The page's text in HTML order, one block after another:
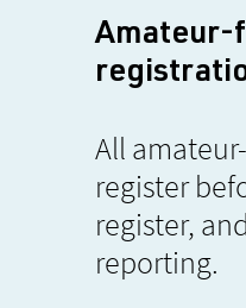
Amateur-
All
register
register,
reporting.